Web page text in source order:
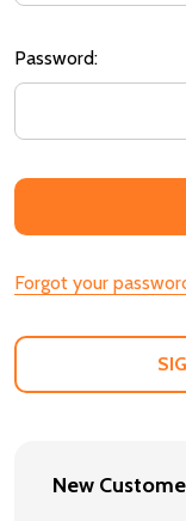
Password:
Forgot your
New